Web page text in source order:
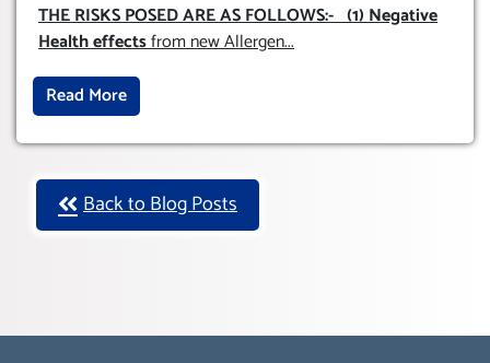
THE RISKS POSED ARE AS FOLLOWS:-(1) Negative
Health effectsfrom new Allergen...
Read More
Back to Blog Posts